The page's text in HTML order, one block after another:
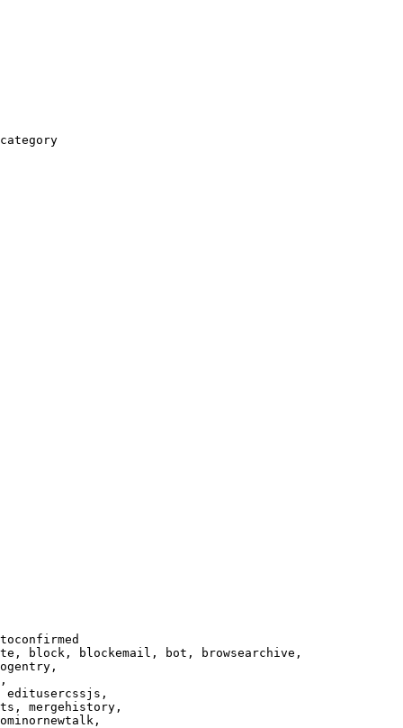
block, blockemail, bot, browsearchive,
editusercssjs,
mergehistory,